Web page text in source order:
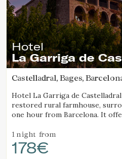
Hotel
La Garriga de
Castelladral, Bages,
Hotel La Garriga de
restored rural farmhouse,
one hour from Barcelona. It
1 night from
178€